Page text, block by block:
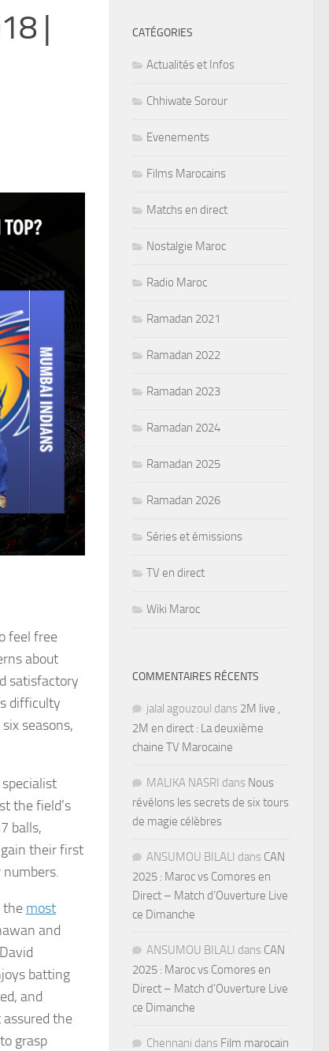
|
feel free
about
satisfactory
difficulty
seasons,
the field’s
balls,
their first
the most
and
batting
and
the
grasp
CATÉGORIES
Actualités et Infos
Chhiwate Sorour
Evenements
Films Marocains
Matchs en direct
Nostalgie Maroc
Radio Maroc
Ramadan 2021
Ramadan 2022
Ramadan 2023
Ramadan 2024
Ramadan 2025
Ramadan 2026
Séries et émissions
TV en direct
Wiki Maroc
COMMENTAIRES RÉCENTS
jalal agouzoul dans 2M live ,
2M en direct : La deuxième
chaine TV Marocaine
MALIKA NASRI dans Nous
révélons les secrets de six tours
de magie célèbres
ANSUMOU BILALI dans CAN
2025 : Maroc vs Comores en
Direct – Match d’Ouverture Live
ce Dimanche
ANSUMOU BILALI dans CAN
2025 : Maroc vs Comores en
Direct – Match d’Ouverture Live
ce Dimanche
Chennani dans Film marocain